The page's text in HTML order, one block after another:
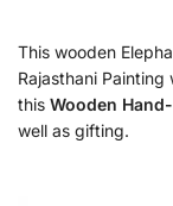
This wooden
Rajasthani Painting
this Wooden
well as gifting.